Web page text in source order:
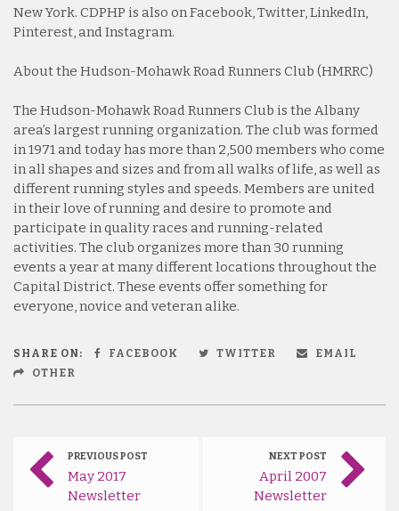
New York. CDPHP is also on Facebook, Twitter, LinkedIn,
Pinterest, and Instagram.
About the Hudson-Mohawk Road Runners Club (HMRRC)
The Hudson-Mohawk Road Runners Club is the Albany
area’s largest running organization. The club was formed
in 1971 and today has more than 2,500 members who come
in all shapes and sizes and from all walks of life, as well as
different running styles and speeds. Members are united
in their love of running and desire to promote and
participate in quality races and running-related
activities. The club organizes more than 30 running
events a year at many different locations throughout the
Capital District. These events offer something for
everyone, novice and veteran alike.
SHARE ON: FACEBOOK TWITTER
EMAIL
OTHER
PREVIOUS POST
May 2017
Newsletter
NEXT POST
April 2007
Newsletter